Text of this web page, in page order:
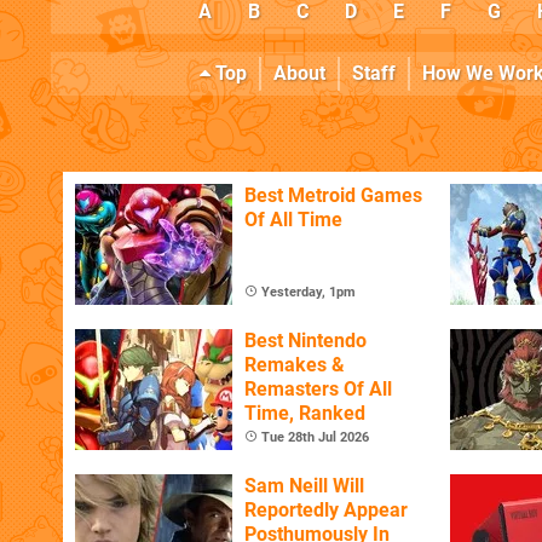
A B C D E F G
Top About Staff How We
Best Metroid Games
Of All Time
Yesterday, 1pm
Best Nintendo
Remakes &
Remasters Of All
Time, Ranked
Tue 28th Jul 2026
Sam Neill Will
Reportedly Appear
Posthumously In